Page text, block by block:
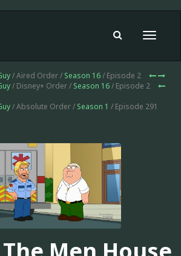
Toggle
/ Aired Order / Season 16/ Episode 2
/ Disney+ Order / Season 16/ Episode 2
/ Absolute Order / Season 1 / Episode 291